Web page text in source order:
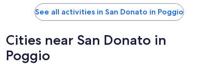
See all activities in San Donato in Poggio
Cities near San Donato in
Poggio